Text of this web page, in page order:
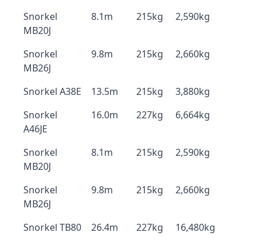
Snorkel
MB20J
8.1m 215kg 2,590kg
Snorkel
MB26J
9.8m 215kg 2,660kg
Snorkel A38E 13.5m 215kg
3,880kg
Snorkel
A46JE
16.0m 227kg 6,664kg
Snorkel
MB20J
8.1m 215kg 2,590kg
Snorkel
MB26J
9.8m 215kg 2,660kg
Snorkel TB80 26.4m 227kg
16,480kg